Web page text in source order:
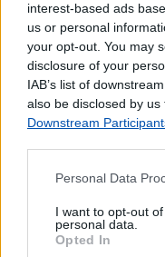
interest-based ads
us or personal
your opt-out. You may
disclosure of your
IAB’s list of
also be disclosed by
Downstream
Personal Data
I want to opt-out
personal data.
Opted In
Este mapa com
sobre todos os postos
ilhas. Caso detecte
S.FACUNDO